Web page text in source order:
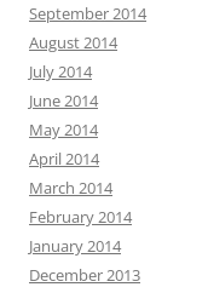
September 2014
August 2014
July 2014
June 2014
May 2014
April 2014
March 2014
February 2014
January 2014
December 2013